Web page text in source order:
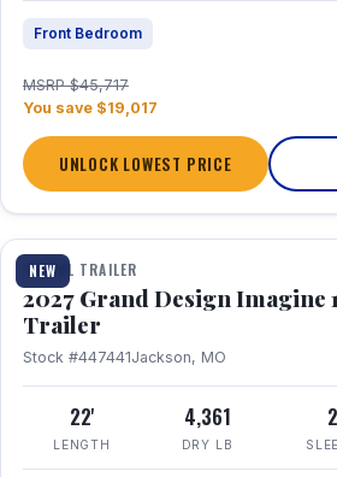
Front Bedroom
MSRP $45,717
You save $19,017
UNLOCK LOWEST PRICE
NEW
1 / 17
TRAVEL TRAILER
2027 Grand Design Imagine
Trailer
Stock #447441Jackson, MO
22'
LENGTH
4,361
DRY LB
2